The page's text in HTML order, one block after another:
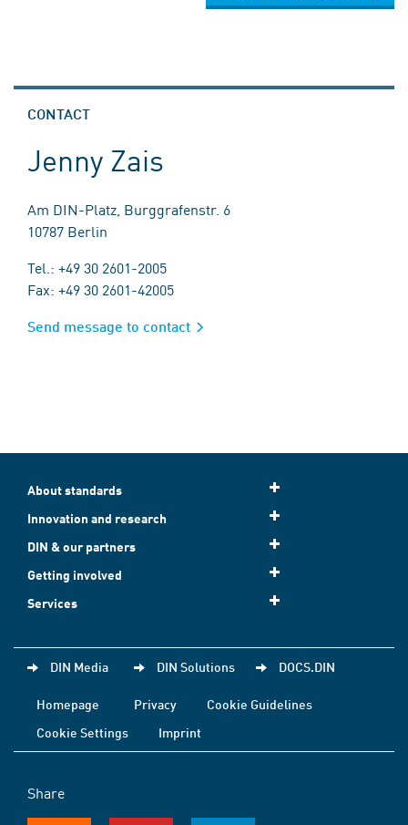
CONTACT
Jenny Zais
Am DIN-Platz, Burggrafenstr. 6
10787 Berlin
Tel.: +49 30 2601-2005
Fax: +49 30 2601-42005
Send message to contact
About standards
Innovation and research
DIN & our partners
Getting involved
Services
DIN Media DIN Solutions DOCS.DIN
Homepage Privacy
Cookie Guidelines
Cookie Settings
Imprint
Share